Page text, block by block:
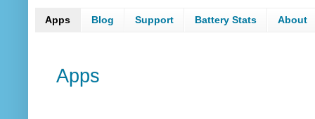
Apps Blog Support Battery Stats About
Apps